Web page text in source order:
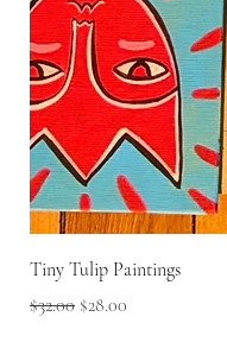
Tiny Tulip Paintings
Regular Price
$32.00 Sale Price
$28.00